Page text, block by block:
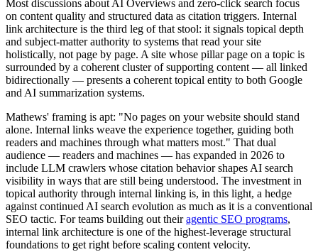
Most discussions about AI Overviews and zero-click search focus
on content quality and structured data as citation triggers. Internal
link architecture is the third leg of that stool: it signals topical depth
and subject-matter authority to systems that read your site
holistically, not page by page. A site whose pillar page on a topic is
surrounded by a coherent cluster of supporting content — all linked
bidirectionally — presents a coherent topical entity to both Google
and AI summarization systems.
Mathews' framing is apt: "No pages on your website should stand
alone. Internal links weave the experience together, guiding both
readers and machines through what matters most." That dual
audience — readers and machines — has expanded in 2026 to
include LLM crawlers whose citation behavior shapes AI search
visibility in ways that are still being understood. The investment in
topical authority through internal linking is, in this light, a hedge
against continued AI search evolution as much as it is a conventional
SEO tactic. For teams building out their agentic SEO programs,
internal link architecture is one of the highest-leverage structural
foundations to get right before scaling content velocity.